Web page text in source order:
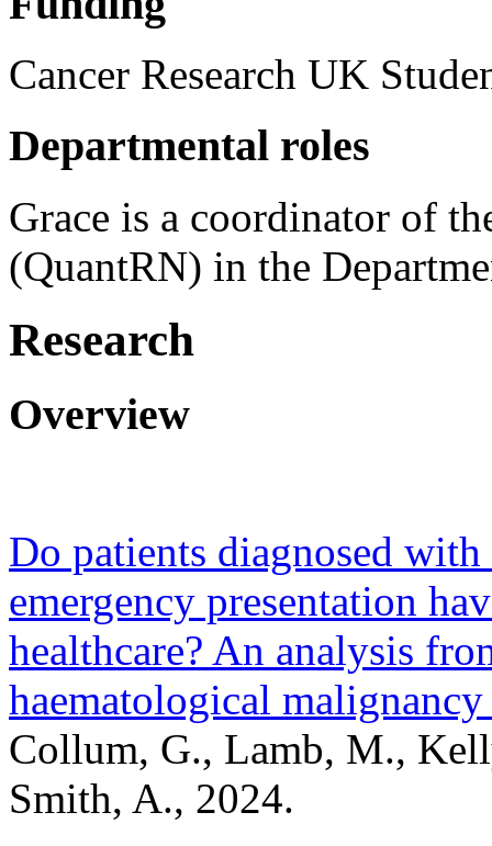
Cancer Research UK
Departmental roles
Grace is a coordinator of
(QuantRN) in the
Research
Overview
Do patients diagnosed
emergency presentation
healthcare? An analysis
haematological
Collum, G., Lamb, M.,
Smith, A., 2024.